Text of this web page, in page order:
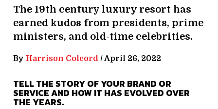
The 19th century luxury resort has
earned kudos from presidents, prime
ministers, and old-time celebrities.
By Harrison Colcord /April 26, 2022
TELL THE STORY OF YOUR BRAND OR
SERVICE AND HOW IT HAS EVOLVED OVER
THE YEARS.